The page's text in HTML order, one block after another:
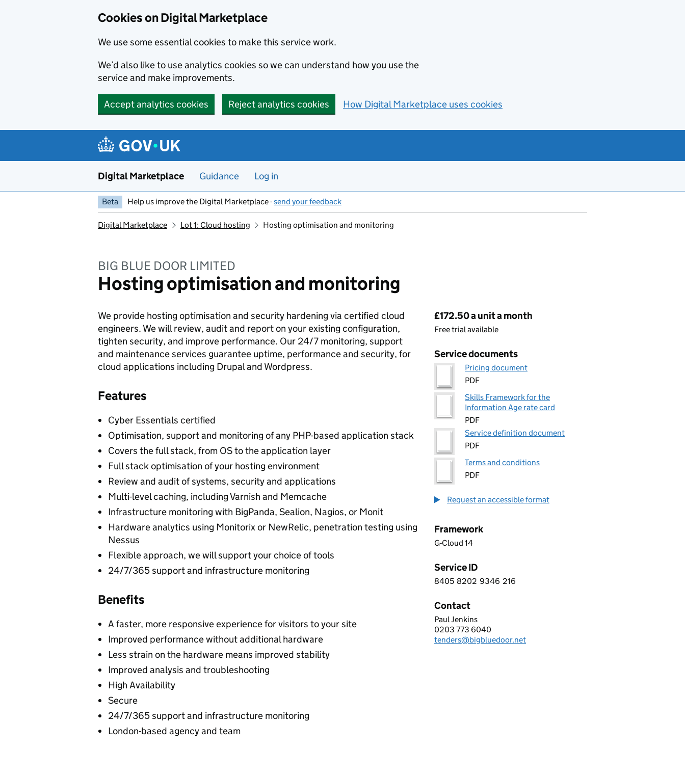
Cookies on Digital Marketplace
We use some essential cookies to make this service work.
We’d also like to use analytics cookies so we can understand how you use the
service and make improvements.
Accept analytics cookies Reject analytics cookies How Digital Marketplace uses cookies
Digital Marketplace Guidance Log in
Beta Help us improve the Digital Marketplace -send your feedback
Digital Marketplace Lot 1: Cloud hosting Hosting optimisation and monitoring
BIG BLUE DOOR LIMITED
Hosting optimisation and monitoring
We provide hosting optimisation and security hardening via certified cloud
engineers. We will review, audit and report on your existing configuration,
tighten security, and improve performance. Our 24/7 monitoring, support
and maintenance services guarantee uptime, performance and security, for
cloud applications including Drupal and Wordpress.
Features
Cyber Essentials certified
Optimisation, support and monitoring of any PHP-based application stack
Covers the full stack, from OS to the application layer
Full stack optimisation of your hosting environment
Review and audit of systems, security and applications
Multi-level caching, including Varnish and Memcache
Infrastructure monitoring with BigPanda, Sealion, Nagios, or Monit
Hardware analytics using Monitorix or NewRelic, penetration testing using
Nessus
Flexible approach, we will support your choice of tools
24/7/365 support and infrastructure monitoring
Benefits
A faster, more responsive experience for visitors to your site
Improved performance without additional hardware
Less strain on the hardware means improved stability
Improved analysis and troubleshooting
High Availability
Secure
24/7/365 support and infrastructure monitoring
London-based agency and team
Pricing
£172.50 a unit a month
Free trial available
Service documents
Pricing document
PDF
Skills Framework for the
Information Age rate card
PDF
Service definition document
PDF
Terms and conditions
PDF
Request an accessible format
Framework
G-Cloud 14
Service ID
8 4 0 5 8 2 0 2 9 3 4 6 2 1 6
8405 8202 9346 216
Contact
BIG BLUE DOOR LIMITED
Paul Jenkins
Telephone:
0203 773 6040
Email:
tenders@bigbluedoor.net